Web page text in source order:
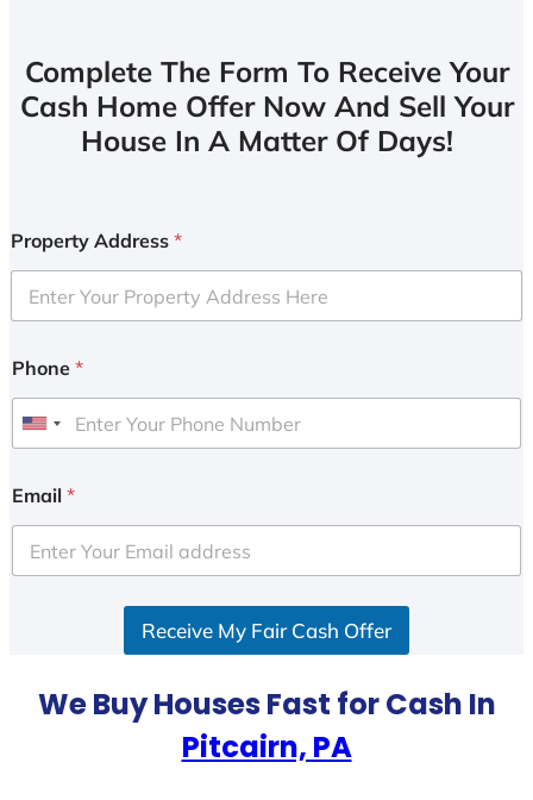
Complete The Form To Receive Your
Cash Home Offer Now And Sell Your
House In A Matter Of Days!
Property Address *
Phone *
U
i
e
d
Email *
Receive My Fair Cash Offer
We Buy Houses Fast for Cash In
Pitcairn, PA